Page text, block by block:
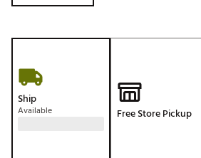
Ship
Available Free Store Pickup